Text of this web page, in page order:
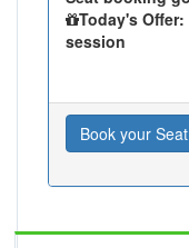
Today's
session
Book your